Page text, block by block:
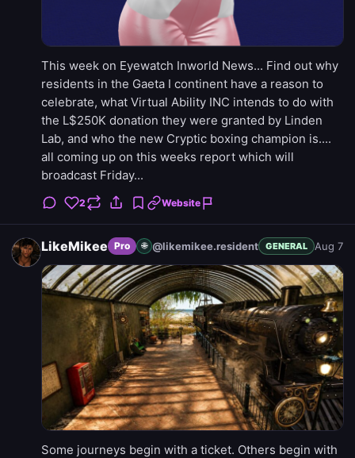
This week on Eyewatch Inworld News... Find out why
residents in the Gaeta I continent have a reason to
celebrate, what Virtual Ability INC intends to do with
the L$250K donation they were granted by Linden
Lab, and who the new Cryptic boxing champion is....
all coming up on this weeks report which will
broadcast Friday...
2 Website
LikeMikee Pro 🌐 @likemikee.resident GENERAL Aug 7
Some journeys begin with a ticket. Others begin with